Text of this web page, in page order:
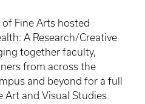
Fine Arts hosted
A Research/Creative
together faculty,
from across the
and beyond for a full
Art and Visual Studies